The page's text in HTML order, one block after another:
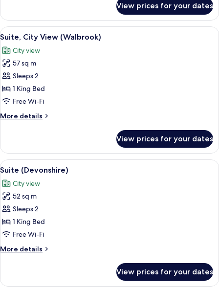
(Bishopsgate)
View prices for your dates
View
all
photos
for
Suite,
City
View
9
Suite, City View (Walbrook)
City view
57 sq m
Sleeps 2
1 King Bed
Free Wi-Fi
More details
More
City
View
(Walbrook)
View prices for your dates
View
all
photos
for
Suite
(Devonshire)
A modern bathroom with a white
9
Suite (Devonshire)
City view
52 sq m
Sleeps 2
1 King Bed
Free Wi-Fi
More details
More
(Devonshire)
View prices for your dates